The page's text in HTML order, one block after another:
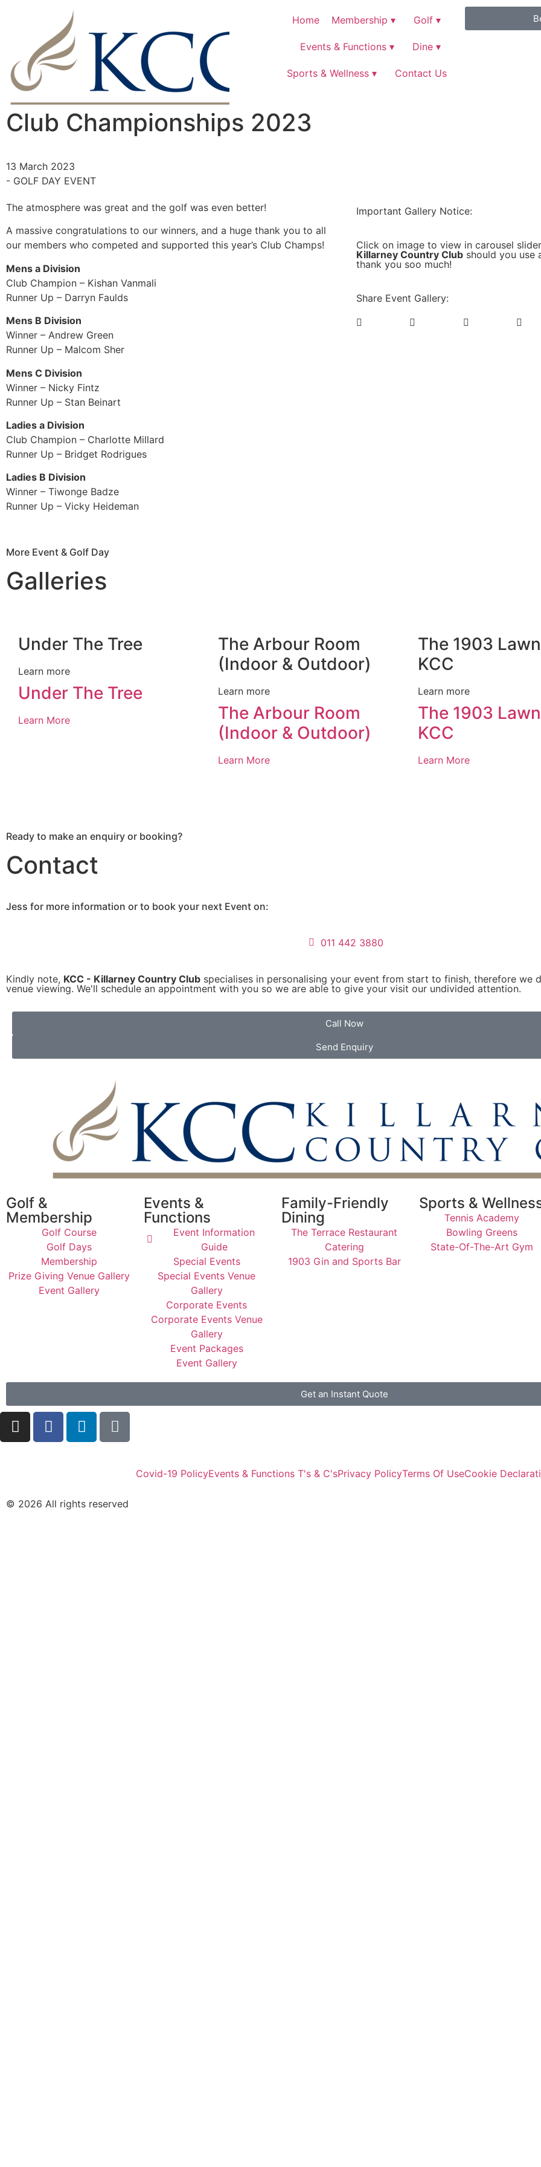
Home Membership ▾ Golf ▾
Events & Functions ▾ Dine ▾
Sports & Wellness ▾ Contact Us
Club Championships 2023
13 March 2023
- GOLF DAY EVENT
The atmosphere was great and the golf was even better!
A massive congratulations to our winners, and a huge thank you to all
our members who competed and supported this year’s Club Champs!
Mens a Division
Club Champion – Kishan Vanmali
Runner Up – Darryn Faulds
Mens B Division
Winner – Andrew Green
Runner Up – Malcom Sher
Mens C Division
Winner – Nicky Fintz
Runner Up – Stan Beinart
Ladies a Division
Club Champion – Charlotte Millard
Runner Up – Bridget Rodrigues
Ladies B Division
Winner – Tiwonge Badze
Runner Up – Vicky Heideman
Important Gallery Notice:
Click on image to view in carousel
Killarney Country Club should you use
thank you soo much!
Share Event Gallery:
More Event & Golf Day
Galleries
Under The Tree
Learn more
Under The Tree
Learn More
The Arbour Room
(Indoor & Outdoor)
Learn more
The Arbour Room
(Indoor & Outdoor)
Learn More
The 1903
KCC
Learn more
The 1903
KCC
Learn More
Ready to make an enquiry or booking?
Contact
Jess for more information or to book your next Event on:
011 442 3880
Kindly note, KCC - Killarney Country Club specialises in personalising your event from start to finish, therefore we
venue viewing. We'll schedule an appointment with you so we are able to give your visit our undivided attention.
Call Now
Send Enquiry
Golf &
Membership
Golf Course
Golf Days
Membership
Prize Giving Venue Gallery
Event Gallery
Events &
Functions
Event Information
Guide
Special Events
Special Events Venue
Gallery
Corporate Events
Corporate Events Venue
Gallery
Event Packages
Event Gallery
Family-Friendly
Dining
The Terrace Restaurant
Catering
1903 Gin and Sports Bar
Sports &
Tennis Academy
Bowling Greens
State-Of-The-Art Gym
Get an Instant Quote
Covid-19 PolicyEvents & Functions T's & C'sPrivacy PolicyTerms Of UseCookie
© 2026 All rights reserved